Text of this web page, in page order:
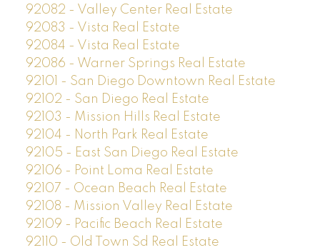
92082 - Valley Center Real Estate
92083 - Vista Real Estate
92084 - Vista Real Estate
92086 - Warner Springs Real Estate
92101 - San Diego Downtown Real Estate
92102 - San Diego Real Estate
92103 - Mission Hills Real Estate
92104 - North Park Real Estate
92105 - East San Diego Real Estate
92106 - Point Loma Real Estate
92107 - Ocean Beach Real Estate
92108 - Mission Valley Real Estate
92109 - Pacific Beach Real Estate
92110 - Old Town Sd Real Estate